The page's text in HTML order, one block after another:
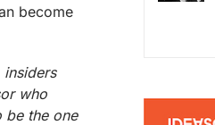
become
insiders
who
be the one